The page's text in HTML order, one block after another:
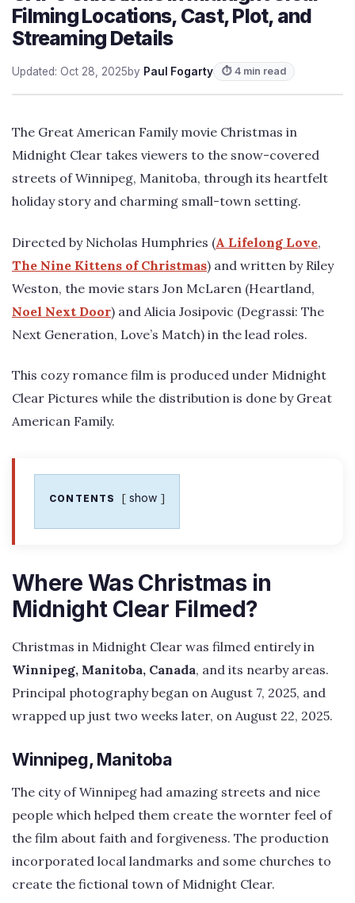
Filming Locations, Cast, Plot, and
Streaming Details
Updated: Oct 28, 2025by Paul Fogarty ⏱ 4 min read
The Great American Family movie Christmas in
Midnight Clear takes viewers to the snow-covered
streets of Winnipeg, Manitoba, through its heartfelt
holiday story and charming small-town setting.
Directed by Nicholas Humphries (A Lifelong Love,
The Nine Kittens of Christmas) and written by Riley
Weston, the movie stars Jon McLaren (Heartland,
Noel Next Door) and Alicia Josipovic (Degrassi: The
Next Generation, Love’s Match) in the lead roles.
This cozy romance film is produced under Midnight
Clear Pictures while the distribution is done by Great
American Family.
CONTENTS show
Where Was Christmas in
Midnight Clear Filmed?
Christmas in Midnight Clear was filmed entirely in
Winnipeg, Manitoba, Canada, and its nearby areas.
Principal photography began on August 7, 2025, and
wrapped up just two weeks later, on August 22, 2025.
Winnipeg, Manitoba
The city of Winnipeg had amazing streets and nice
people which helped them create the wornter feel of
the film about faith and forgiveness. The production
incorporated local landmarks and some churches to
create the fictional town of Midnight Clear.